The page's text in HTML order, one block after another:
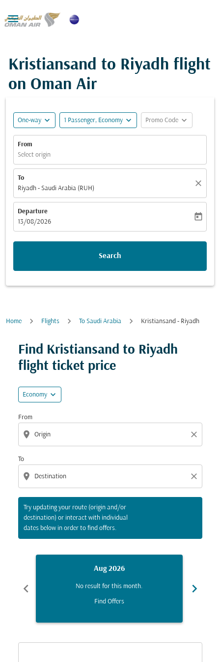

Kristiansand to Riyadh flight
on Oman Air
One-way expand_more 1 Passenger, Economy expand_more Promo Code expand_more
From
Select origin
To
Riyadh - Saudi Arabia (RUH)
close
Departure
fc-booking-departure-date-aria-label
13/08/2026
today
Search
Home Flights To Saudi Arabia Kristiansand - Riyadh
Find Kristiansand to Riyadh
flight ticket price
Economy expand_more
From
location_on close
To
location_on close
Try updating your route (origin and/or
destination) or interact with individual
dates below in order to find offers.
Try updating your route (origin and/or destination)
chevron_left
Aug 2026
No result for this month.
Find Offers
chevron_right